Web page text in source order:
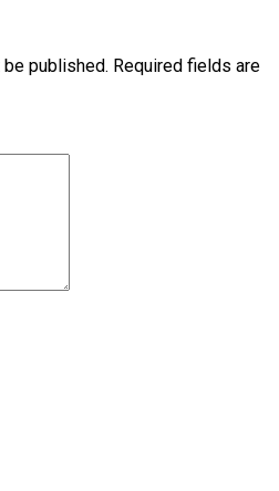
published. Required fields are